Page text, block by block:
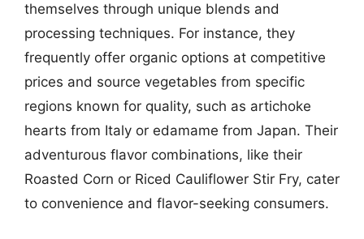
themselves through unique blends and
processing techniques. For instance, they
frequently offer organic options at competitive
prices and source vegetables from specific
regions known for quality, such as artichoke
hearts from Italy or edamame from Japan. Their
adventurous flavor combinations, like their
Roasted Corn or Riced Cauliflower Stir Fry, cater
to convenience and flavor-seeking consumers.